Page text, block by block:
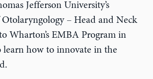
Jefferson University’s
– Head and Neck
Wharton’s EMBA Program in
learn how to innovate in the